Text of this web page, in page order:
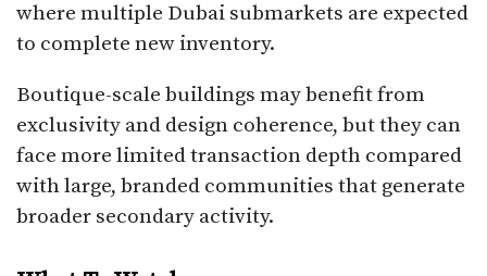
where multiple Dubai submarkets are expected
to complete new inventory.
Boutique-scale buildings may benefit from
exclusivity and design coherence, but they can
face more limited transaction depth compared
with large, branded communities that generate
broader secondary activity.